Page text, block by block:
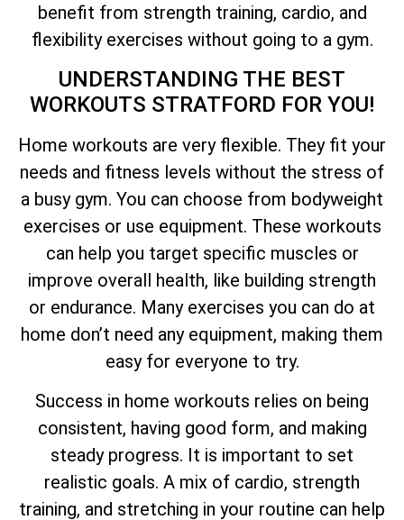
benefit from strength training, cardio, and
flexibility exercises without going to a gym.
UNDERSTANDING THE BEST
WORKOUTS STRATFORD FOR YOU!
Home workouts are very flexible. They fit your
needs and fitness levels without the stress of
a busy gym. You can choose from bodyweight
exercises or use equipment. These workouts
can help you target specific muscles or
improve overall health, like building strength
or endurance. Many exercises you can do at
home don’t need any equipment, making them
easy for everyone to try.
Success in home workouts relies on being
consistent, having good form, and making
steady progress. It is important to set
realistic goals. A mix of cardio, strength
training, and stretching in your routine can help